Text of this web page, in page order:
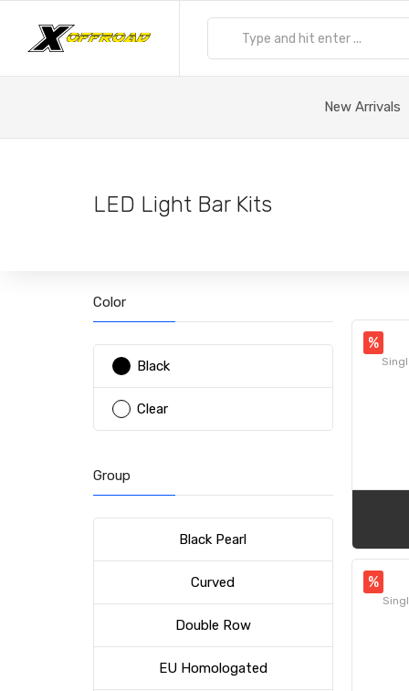
New Arrivals
LED Light Bar Kits
%
%
Color
Black
Clear
Group
Black Pearl
Curved
Double Row
EU Homologated